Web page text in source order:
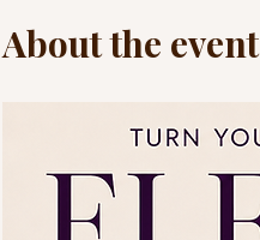
About the event